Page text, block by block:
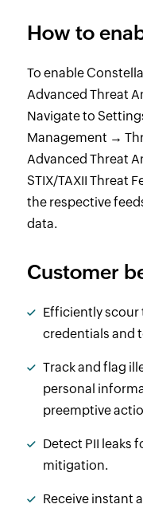
How to
To enable
Advanced Threat
Navigate to
Management →
Advanced Threat
STIX/TAXII Threat
the respective
data.
Customer
Efficiently scour
credentials and
Track and flag
personal
preemptive
Detect PII leaks
mitigation.
Receive instant